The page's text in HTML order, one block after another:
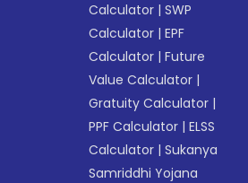
Calculator |SWP
Calculator |EPF
Calculator |Future
Value Calculator |
Gratuity Calculator |
PPF Calculator |ELSS
Calculator |Sukanya
Samriddhi Yojana